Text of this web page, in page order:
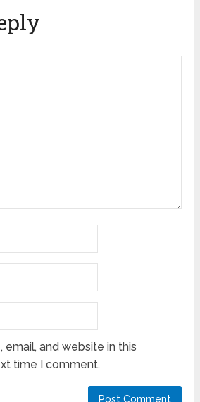
email, and website in this
time I comment.